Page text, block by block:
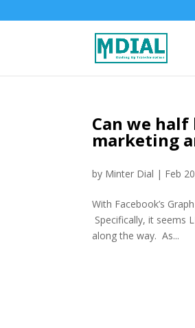
Can we
marketing
by Minter Dial | Feb
With Facebook’s
Specifically, it seems
along the way. As...